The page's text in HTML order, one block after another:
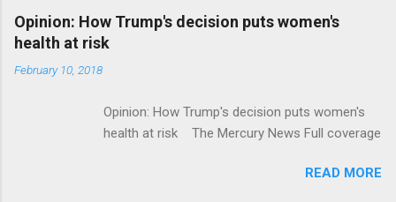
Alphabet-backed Flatiron Health is being
acquired by Roche CNBC Full coverage
Opinion: How Trump's decision puts women's
health at risk
February 10, 2018
Opinion: How Trump's decision puts women's
health at risk The Mercury News Full coverage
READ MORE